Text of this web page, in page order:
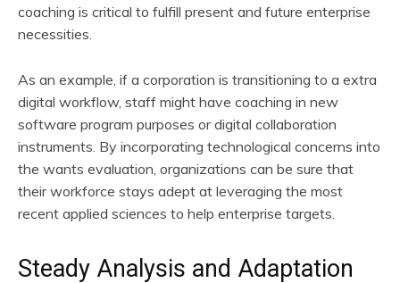
coaching is critical to fulfill present and future enterprise
necessities.
As an example, if a corporation is transitioning to a extra
digital workflow, staff might have coaching in new
software program purposes or digital collaboration
instruments. By incorporating technological concerns into
the wants evaluation, organizations can be sure that
their workforce stays adept at leveraging the most
recent applied sciences to help enterprise targets.
Steady Analysis and Adaptation